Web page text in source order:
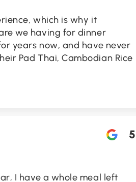
which is why it
we having for dinner
years now, and have never
Pad Thai, Cambodian Rice
5
I have a whole meal left